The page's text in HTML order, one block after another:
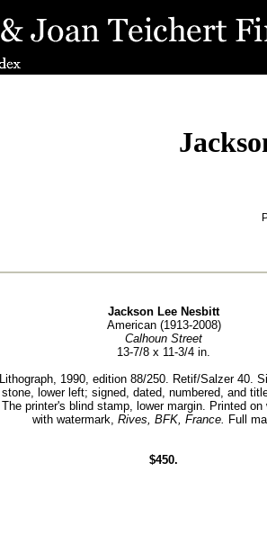
Jackson Lee Nesbitt
American (1913-2008)
Calhoun Street
13-7/8 x 11-3/4 in.
Lithograph, 1990, edition 88/250. Retif/Salzer 40.
stone, lower left; signed, dated, numbered, and
The printer's blind stamp, lower margin. Printed on
with watermark, Rives, BFK, France. Full
$450.